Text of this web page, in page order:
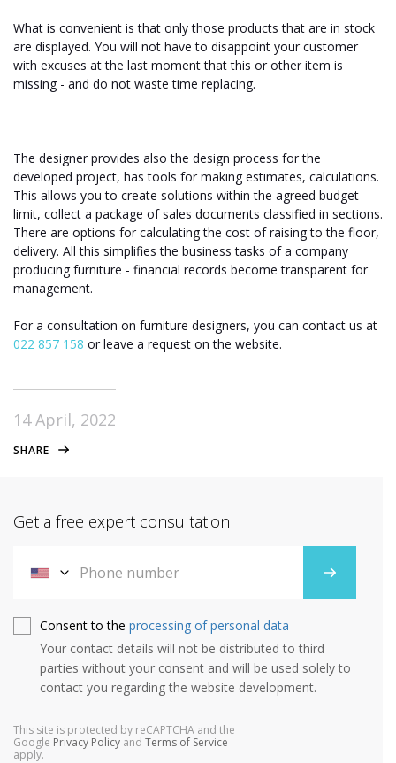
What is convenient is that only those products that are in stock
are displayed. You will not have to disappoint your customer
with excuses at the last moment that this or other item is
missing - and do not waste time replacing.
The designer provides also the design process for the
developed project, has tools for making estimates, calculations.
This allows you to create solutions within the agreed budget
limit, collect a package of sales documents classified in sections.
There are options for calculating the cost of raising to the floor,
delivery. All this simplifies the business tasks of a company
producing furniture - financial records become transparent for
management.
For a consultation on furniture designers, you can contact us at
022 857 158 or leave a request on the website.
14 April, 2022
SHARE
Get a free expert consultation
Consent to the processing of personal data
Your contact details will not be distributed to third
parties without your consent and will be used solely to
contact you regarding the website development.
This site is protected by reCAPTCHA and the
Google Privacy Policy and Terms of Service
apply.